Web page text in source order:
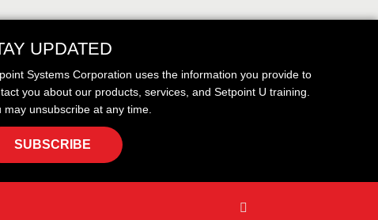
UPDATED
Systems Corporation uses the information you provide to
you about our products, services, and Setpoint U training.
may unsubscribe at any time.
SUBSCRIBE